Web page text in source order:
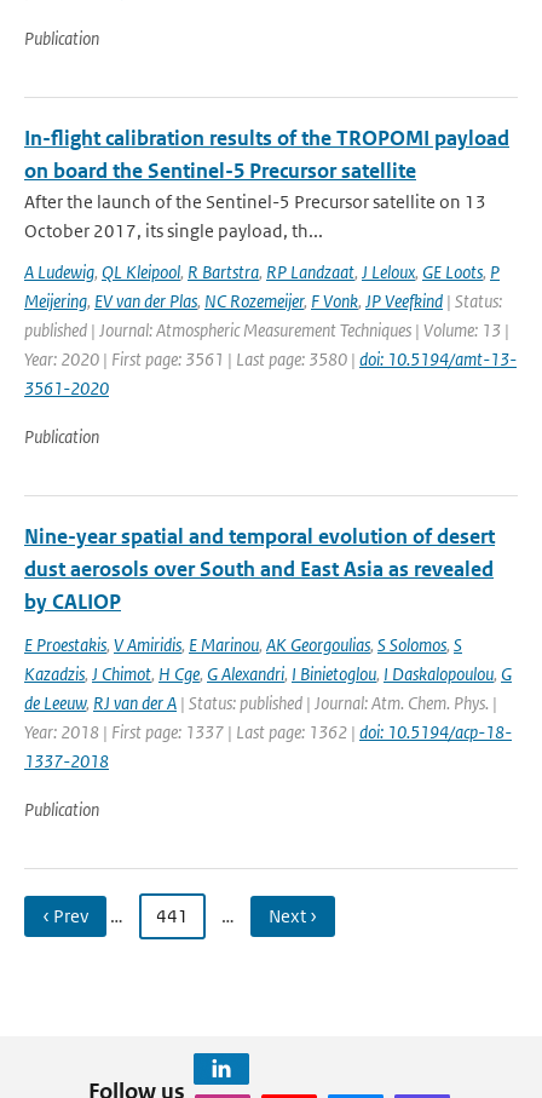
Publication
In-flight calibration results of the TROPOMI payload
on board the Sentinel-5 Precursor satellite
After the launch of the Sentinel-5 Precursor satellite on 13
October 2017, its single payload, th...
A Ludewig, QL Kleipool, R Bartstra, RP Landzaat, J Leloux, GE Loots, P
Meijering, EV van der Plas, NC Rozemeijer, F Vonk, JP Veefkind | Status:
published | Journal: Atmospheric Measurement Techniques | Volume: 13 |
Year: 2020 | First page: 3561 | Last page: 3580 | doi: 10.5194/amt-13-
3561-2020
Publication
Nine-year spatial and temporal evolution of desert
dust aerosols over South and East Asia as revealed
by CALIOP
E Proestakis, V Amiridis, E Marinou, AK Georgoulias, S Solomos, S
Kazadzis, J Chimot, H Cge, G Alexandri, I Binietoglou, I Daskalopoulou, G
de Leeuw, RJ van der A | Status: published | Journal: Atm. Chem. Phys. |
Year: 2018 | First page: 1337 | Last page: 1362 | doi: 10.5194/acp-18-
1337-2018
Publication
‹ Prev … 441 … Next ›
Follow us